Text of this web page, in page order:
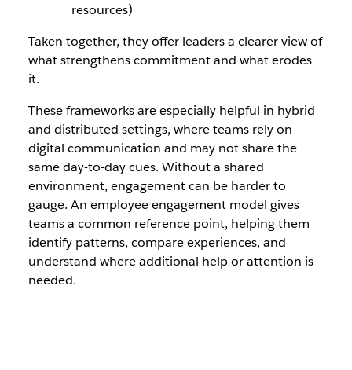
resources)
Taken together, they offer leaders a clearer view of
what strengthens commitment and what erodes
it.
These frameworks are especially helpful in hybrid
and distributed settings, where teams rely on
digital communication and may not share the
same day-to-day cues. Without a shared
environment, engagement can be harder to
gauge. An employee engagement model gives
teams a common reference point, helping them
identify patterns, compare experiences, and
understand where additional help or attention is
needed.